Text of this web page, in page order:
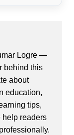
Logre —
behind this
about
education,
tips,
help readers